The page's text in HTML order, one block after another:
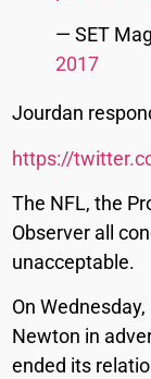
— SET
2017
Jourdan
https://
The NFL, the
Observer all
unacceptable.
On
Newton in
ended its